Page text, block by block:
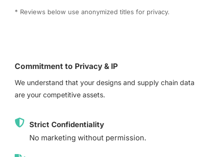
* Reviews below use anonymized titles for privacy.
Commitment to Privacy & IP
We understand that your designs and supply chain data
are your competitive assets.
Strict Confidentiality
No marketing without permission.